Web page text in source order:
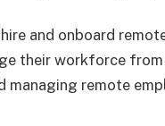
and onboard
their workforce
managing remote